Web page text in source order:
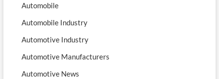
Automobile
Automobile Industry
Automotive Industry
Automotive Manufacturers
Automotive News